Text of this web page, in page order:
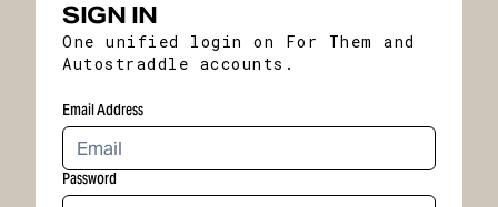
SIGN IN
One unified login on For Them and
Autostraddle accounts.
Email Address
Password